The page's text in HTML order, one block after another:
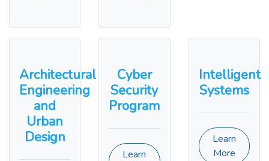
Architectural
Engineering
and
Urban
Design
Cyber
Security
Program
Learn
Intelligent
Systems
Learn
More